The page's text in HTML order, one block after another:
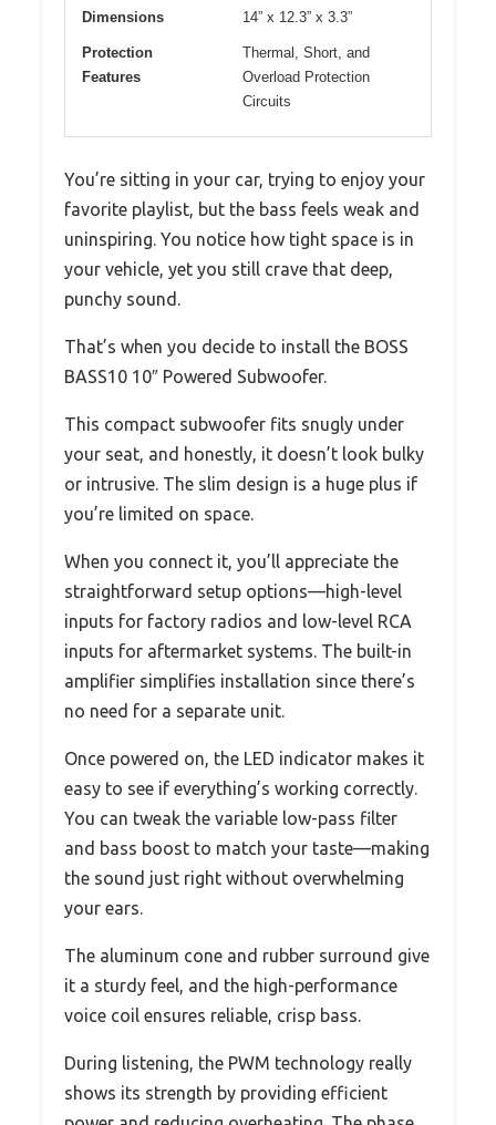
Dimensions 14” x 12.3” x 3.3”
Protection
Features
Thermal, Short, and
Overload Protection
Circuits
You’re sitting in your car, trying to enjoy your
favorite playlist, but the bass feels weak and
uninspiring. You notice how tight space is in
your vehicle, yet you still crave that deep,
punchy sound.
That’s when you decide to install the BOSS
BASS10 10″ Powered Subwoofer.
This compact subwoofer fits snugly under
your seat, and honestly, it doesn’t look bulky
or intrusive. The slim design is a huge plus if
you’re limited on space.
When you connect it, you’ll appreciate the
straightforward setup options—high-level
inputs for factory radios and low-level RCA
inputs for aftermarket systems. The built-in
amplifier simplifies installation since there’s
no need for a separate unit.
Once powered on, the LED indicator makes it
easy to see if everything’s working correctly.
You can tweak the variable low-pass filter
and bass boost to match your taste—making
the sound just right without overwhelming
your ears.
The aluminum cone and rubber surround give
it a sturdy feel, and the high-performance
voice coil ensures reliable, crisp bass.
During listening, the PWM technology really
shows its strength by providing efficient